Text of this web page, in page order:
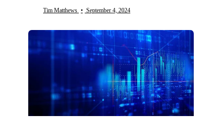
Tim Matthews • September 4, 2024